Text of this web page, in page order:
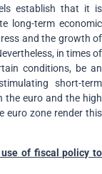
establish that it is
long-term economic
and the growth of
in times of
conditions, be an
short-term
the euro and the high
euro zone render this
of fiscal policy to